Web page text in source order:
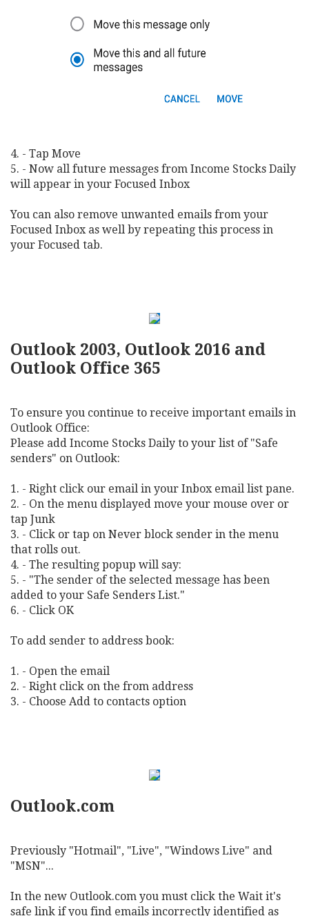
4. - Tap Move
5. - Now all future messages from Income Stocks Daily
will appear in your Focused Inbox
You can also remove unwanted emails from your
Focused Inbox as well by repeating this process in
your Focused tab.
Outlook 2003, Outlook 2016 and
Outlook Office 365
To ensure you continue to receive important emails in
Outlook Office:
Please add Income Stocks Daily to your list of "Safe
senders" on Outlook:
1. - Right click our email in your Inbox email list pane.
2. - On the menu displayed move your mouse over or
tap Junk
3. - Click or tap on Never block sender in the menu
that rolls out.
4. - The resulting popup will say:
5. - "The sender of the selected message has been
added to your Safe Senders List."
6. - Click OK
To add sender to address book:
1. - Open the email
2. - Right click on the from address
3. - Choose Add to contacts option
Outlook.com
Previously "Hotmail", "Live", "Windows Live" and
"MSN"...
In the new Outlook.com you must click the Wait it's
safe link if you find emails incorrectly identified as